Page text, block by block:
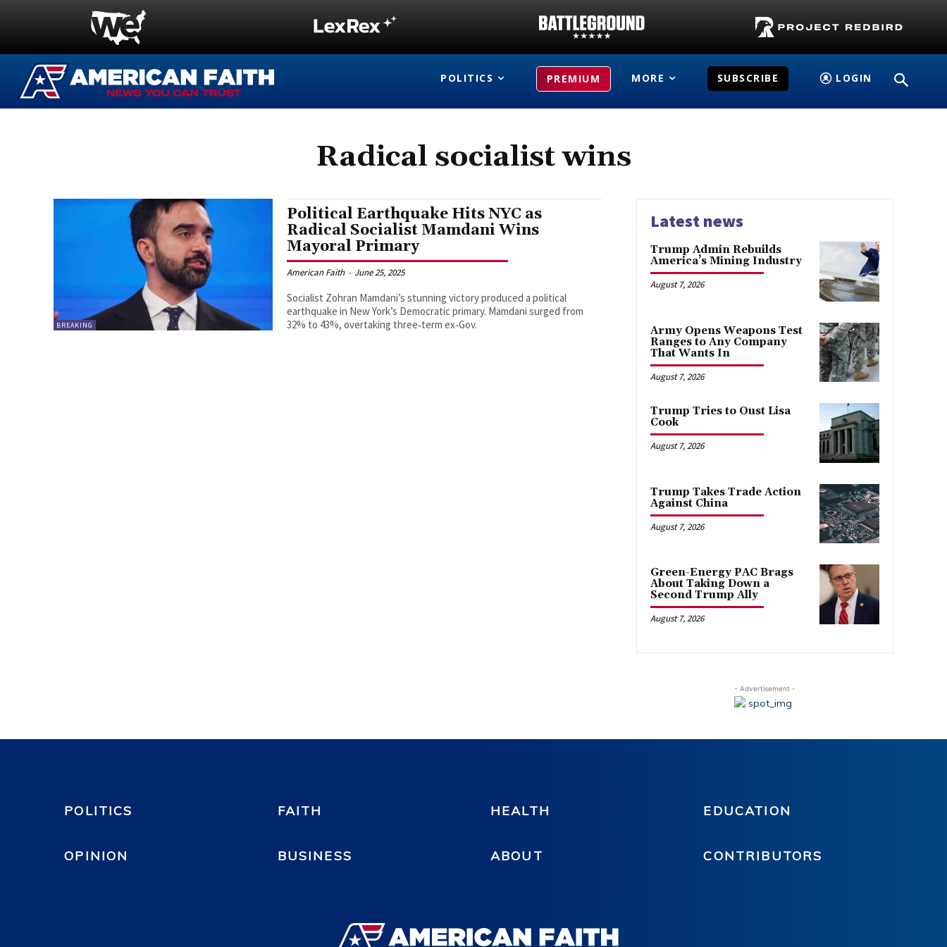
POLITICS PREMIUM MORE SUBSCRIBE LOGIN
Radical socialist wins
BREAKING
Political Earthquake Hits NYC as
Radical Socialist Mamdani Wins
Mayoral Primary
American Faith - June 25, 2025
Socialist Zohran Mamdani’s stunning victory produced a political
earthquake in New York’s Democratic primary. Mamdani surged from
32% to 43%, overtaking three‑term ex‑Gov.
Latest news
Trump Admin Rebuilds
America’s Mining Industry
August 7, 2026
Army Opens Weapons Test
Ranges to Any Company
That Wants In
August 7, 2026
Trump Tries to Oust Lisa
Cook
August 7, 2026
Trump Takes Trade Action
Against China
August 7, 2026
Green-Energy PAC Brags
About Taking Down a
Second Trump Ally
August 7, 2026
- Advertisement -
POLITICS FAITH HEALTH EDUCATION
OPINION BUSINESS ABOUT CONTRIBUTORS